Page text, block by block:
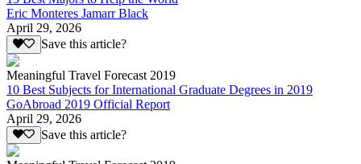
Eric Monteres Jamarr Black
April 29, 2026
Save this article?
Meaningful Travel Forecast 2019
10 Best Subjects for International Graduate Degrees in 2019
GoAbroad 2019 Official Report
April 29, 2026
Save this article?